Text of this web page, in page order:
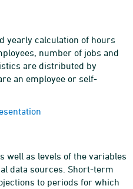
yearly calculation of hours
number of jobs and
are distributed by
an employee or self-
well as levels of the variables
data sources. Short-term
to periods for which